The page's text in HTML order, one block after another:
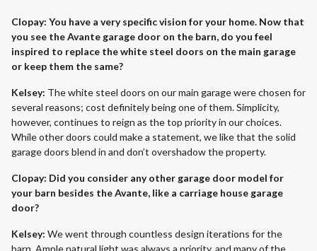
Clopay: You have a very specific vision for your home. Now that
you see the Avante garage door on the barn, do you feel
inspired to replace the white steel doors on the main garage
or keep them the same?
Kelsey: The white steel doors on our main garage were chosen for
several reasons; cost definitely being one of them. Simplicity,
however, continues to reign as the top priority in our choices.
While other doors could make a statement, we like that the solid
garage doors blend in and don’t overshadow the property.
Clopay: Did you consider any other garage door model for
your barn besides the Avante, like a carriage house garage
door?
Kelsey: We went through countless design iterations for the